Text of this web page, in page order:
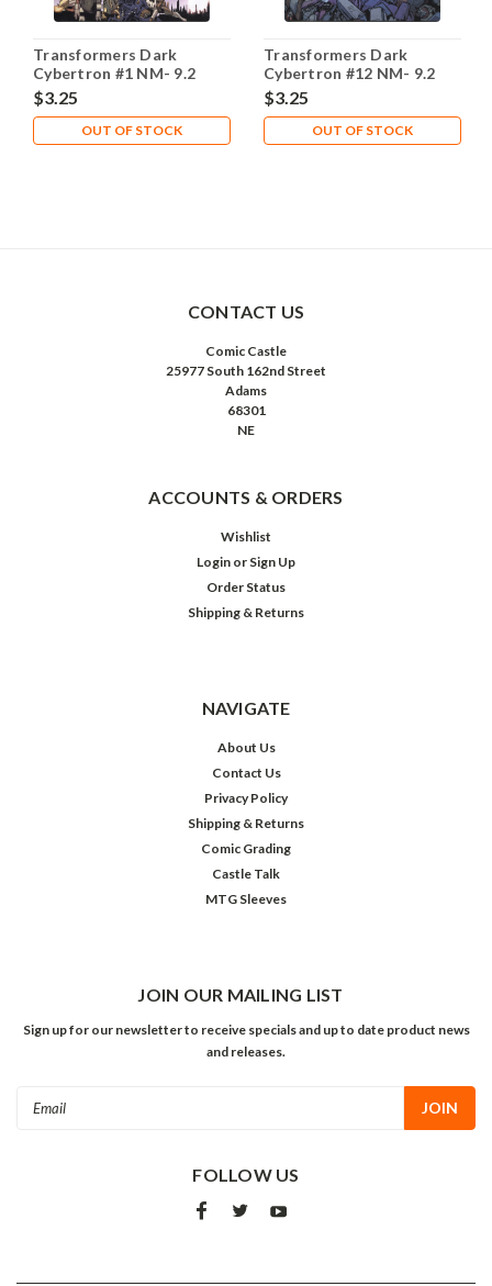
Transformers Dark
Cybertron #1 NM- 9.2
$3.25
OUT OF STOCK
Transformers Dark
Cybertron #12 NM- 9.2
$3.25
OUT OF STOCK
CONTACT US
Comic Castle
25977 South 162nd Street
Adams
68301
NE
ACCOUNTS & ORDERS
Wishlist
Login or Sign Up
Order Status
Shipping & Returns
NAVIGATE
About Us
Contact Us
Privacy Policy
Shipping & Returns
Comic Grading
Castle Talk
MTG Sleeves
JOIN OUR MAILING LIST
Sign up for our newsletter to receive specials and up to date product news
and releases.
FOLLOW US